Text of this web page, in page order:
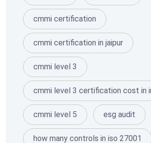
cmmi certification
cmmi certification in jaipur
cmmi level 3
cmmi level 3 certification cost in
cmmi level 5 esg audit
how many controls in iso 27001